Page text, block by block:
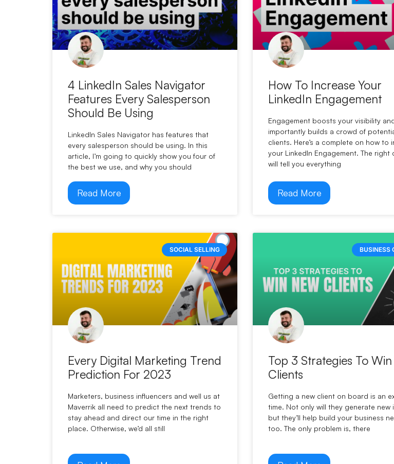
4 LinkedIn Sales Navigator
Features Every Salesperson
Should Be Using
LinkedIn Sales Navigator has features that
every salesperson should be using. In this
article, I’m going to quickly show you four of
the best we use, and why you should
Read More
How To Increase Your
LinkedIn Engagement
Engagement boosts your visibility
importantly builds a crowd of
clients. Here’s a complete on how to
your LinkedIn Engagement. The right
will tell you everything
Read More
SOCIAL SELLING
Every Digital Marketing Trend
Prediction For 2023
Marketers, business influencers and well us at
Maverrik all need to predict the next trends to
stay ahead and direct our time in the right
place. Otherwise, we’d all still
BUSINESS
Top 3 Strategies To
Clients
Getting a new client on board is an
time. Not only will they generate new
but they’ll help build your business
too. The only problem is, there